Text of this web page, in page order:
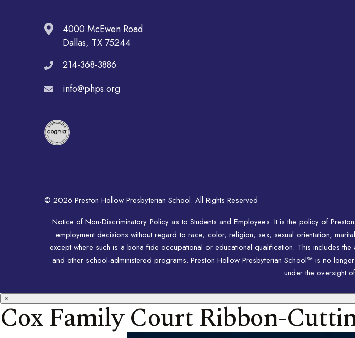
4000 McEwen Road
Dallas, TX 75244
214-368-3886
info@phps.org
© 2026 Preston Hollow Presbyterian School. All Rights Reserved
Notice of Non-Discriminatory Policy as to Students and Employees: It is the policy of
employment decisions without regard to race, color, religion, sex, sexual orientation,
except where such is a bona fide occupational or educational qualification. This includes
and other school-administered programs. Preston Hollow Presbyterian School℠ is no
under the oversight
×
Cox Family Court Ribbon-